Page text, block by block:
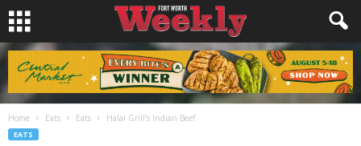
Home Eats Eats Halal Grill’s Indian Beef
EATS